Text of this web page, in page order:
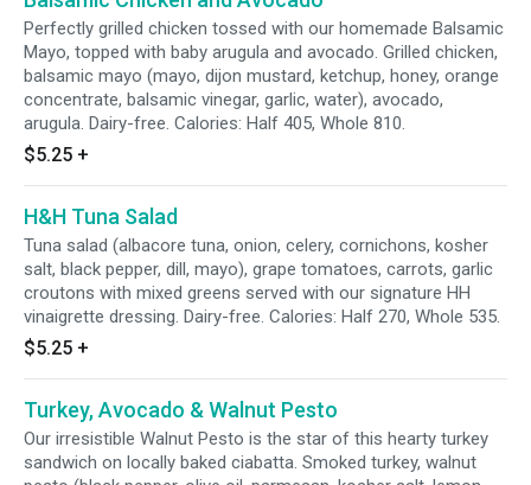
Perfectly grilled chicken tossed with our homemade Balsamic
Mayo, topped with baby arugula and avocado. Grilled chicken,
balsamic mayo (mayo, dijon mustard, ketchup, honey, orange
concentrate, balsamic vinegar, garlic, water), avocado,
arugula. Dairy-free. Calories: Half 405, Whole 810.
$5.25 +
H&H Tuna Salad
Tuna salad (albacore tuna, onion, celery, cornichons, kosher
salt, black pepper, dill, mayo), grape tomatoes, carrots, garlic
croutons with mixed greens served with our signature HH
vinaigrette dressing. Dairy-free. Calories: Half 270, Whole 535.
$5.25 +
Turkey, Avocado & Walnut Pesto
Our irresistible Walnut Pesto is the star of this hearty turkey
sandwich on locally baked ciabatta. Smoked turkey, walnut